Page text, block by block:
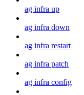
ag infra up
ag infra down
ag infra restart
ag infra patch
ag infra config